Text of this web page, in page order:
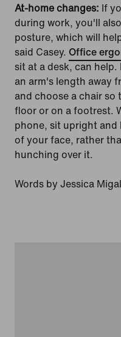
At-home changes: If
during work, you'll
posture, which will
said Casey. Office
sit at a desk, can
an arm's length away
and choose a chair
floor or on a footrest.
phone, sit upright
of your face, rather
hunching over it.
Words by Jessica